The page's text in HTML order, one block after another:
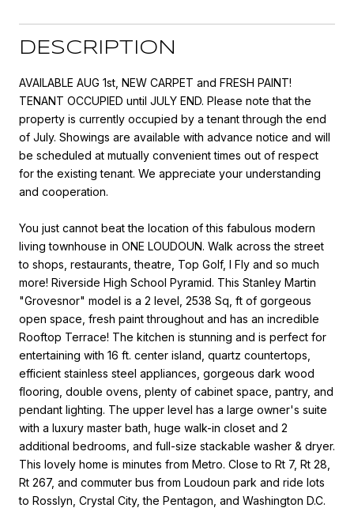
DESCRIPTION
AVAILABLE AUG 1st, NEW CARPET and FRESH PAINT!
TENANT OCCUPIED until JULY END. Please note that the
property is currently occupied by a tenant through the end
of July. Showings are available with advance notice and will
be scheduled at mutually convenient times out of respect
for the existing tenant. We appreciate your understanding
and cooperation.
You just cannot beat the location of this fabulous modern
living townhouse in ONE LOUDOUN. Walk across the street
to shops, restaurants, theatre, Top Golf, I Fly and so much
more! Riverside High School Pyramid. This Stanley Martin
"Grovesnor" model is a 2 level, 2538 Sq, ft of gorgeous
open space, fresh paint throughout and has an incredible
Rooftop Terrace! The kitchen is stunning and is perfect for
entertaining with 16 ft. center island, quartz countertops,
efficient stainless steel appliances, gorgeous dark wood
flooring, double ovens, plenty of cabinet space, pantry, and
pendant lighting. The upper level has a large owner's suite
with a luxury master bath, huge walk-in closet and 2
additional bedrooms, and full-size stackable washer & dryer.
This lovely home is minutes from Metro. Close to Rt 7, Rt 28,
Rt 267, and commuter bus from Loudoun park and ride lots
to Rosslyn, Crystal City, the Pentagon, and Washington D.C.